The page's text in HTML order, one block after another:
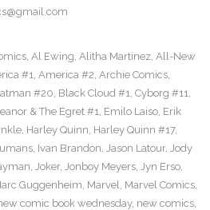
, Al Ewing, Alitha Martinez, All-New
#1, America #2, Archie Comics,
#20, Black Cloud #1, Cyborg #11,
& The Egret #1, Emilo Laiso, Erik
, Harley Quinn, Harley Quinn #17,
, Ivan Brandon, Jason Latour, Jody
, Joker, Jonboy Meyers, Jyn Erso,
Guggenheim, Marvel, Marvel Comics,
comic book wednesday, new comics,